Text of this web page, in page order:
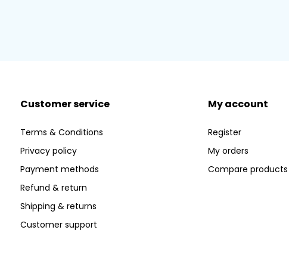
Customer service
Terms & Conditions
Privacy policy
Payment methods
Refund & return
Shipping & returns
Customer support
My account
Register
My orders
Compare products